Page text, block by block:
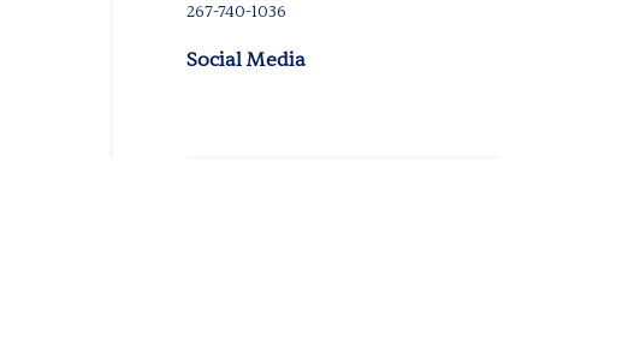
267-740-1036
Social Media